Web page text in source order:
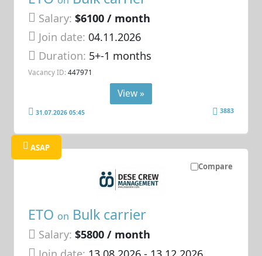
Salary: $6100 / month
Join date: 04.11.2026
Duration: 5+-1 months
Vacancy ID: 447971
View »
31.07.2026 05:45 3883
Compare
ASAP
ETO on Bulk carrier
Salary: $5800 / month